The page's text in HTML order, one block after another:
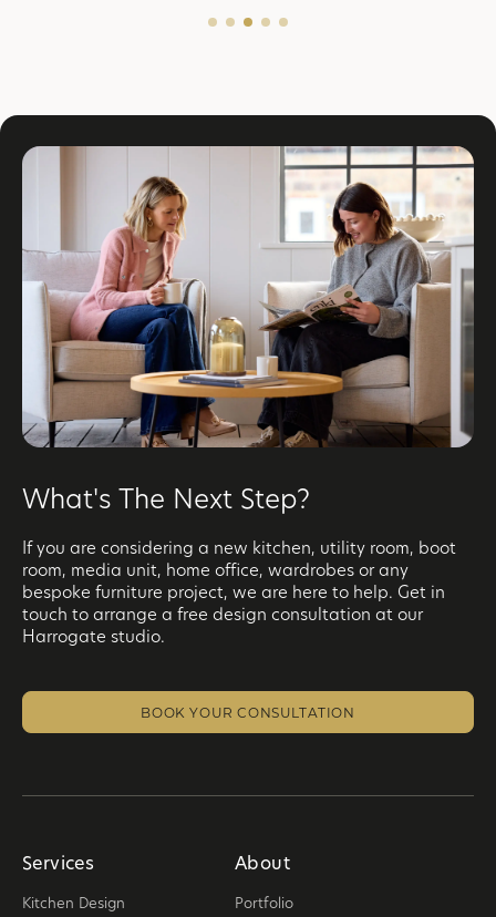
What's The Next Step?
If you are considering a new kitchen, utility room, boot
room, media unit, home office, wardrobes or any
bespoke furniture project, we are here to help. Get in
touch to arrange a free design consultation at our
Harrogate studio.
BOOK YOUR CONSULTATION
Services
Kitchen Design
About
Portfolio